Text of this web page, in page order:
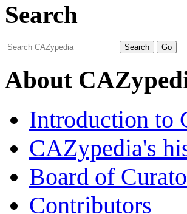
Search
About
Introduction to
CAZypedia's
Board of
Contributors